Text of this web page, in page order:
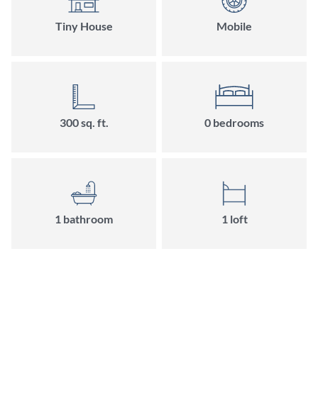
Tiny House Mobile
300 sq. ft. 0 bedrooms
1 bathroom 1 loft